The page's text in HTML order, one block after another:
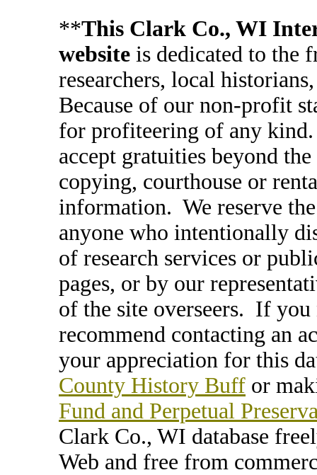
**This Clark Co., WI
website is dedicated to the
researchers, local
Because of our non-profit
for profiteering of any
accept gratuities beyond
copying, courthouse or
information. We reserve
anyone who intentionally
of research services or
pages, or by our
of the site overseers. If you
recommend contacting an
your appreciation for this
County History Buff or
Fund and Perpetual
Clark Co., WI database
Web and free from